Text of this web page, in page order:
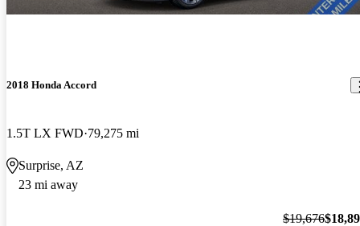
2018 Honda Accord
1.5T LX FWD 79,275 mi
Surprise, AZ
23 mi away
$19,676